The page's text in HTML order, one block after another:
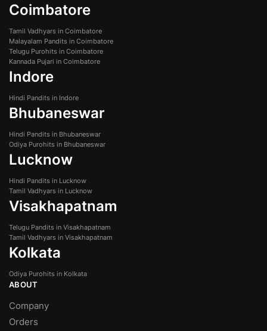
Coimbatore
Tamil Vadhyars in Coimbatore
Malayalam Pandits in Coimbatore
Telugu Purohits in Coimbatore
Kannada Pujari in Coimbatore
Indore
Hindi Pandits in Indore
Bhubaneswar
Hindi Pandits in Bhubaneswar
Odiya Purohits in Bhubaneswar
Lucknow
Hindi Pandits in Lucknow
Tamil Vadhyars in Lucknow
Visakhapatnam
Telugu Pandits in Visakhapatnam
Tamil Vadhyars in Visakhapatnam
Kolkata
Odiya Purohits in Kolkata
ABOUT
Company
Orders